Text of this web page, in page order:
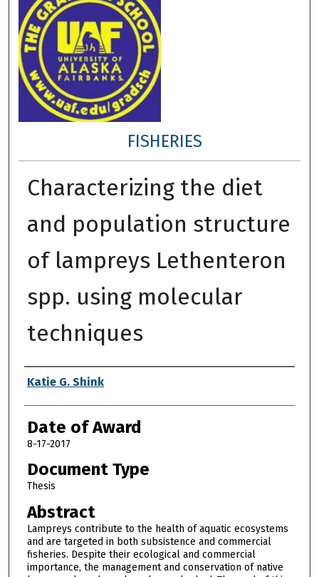
FISHERIES
Characterizing the diet
and population structure
of lampreys Lethenteron
spp. using molecular
techniques
Author
Katie G. Shink
Date of Award
8-17-2017
Document Type
Thesis
Abstract
Lampreys contribute to the health of aquatic ecosystems
and are targeted in both subsistence and commercial
fisheries. Despite their ecological and commercial
importance, the management and conservation of native